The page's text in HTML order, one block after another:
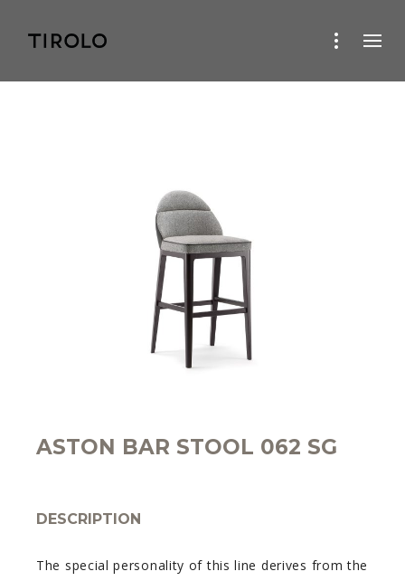
ASTON BAR STOOL 062 SG
DESCRIPTION
The special personality of this line derives from the